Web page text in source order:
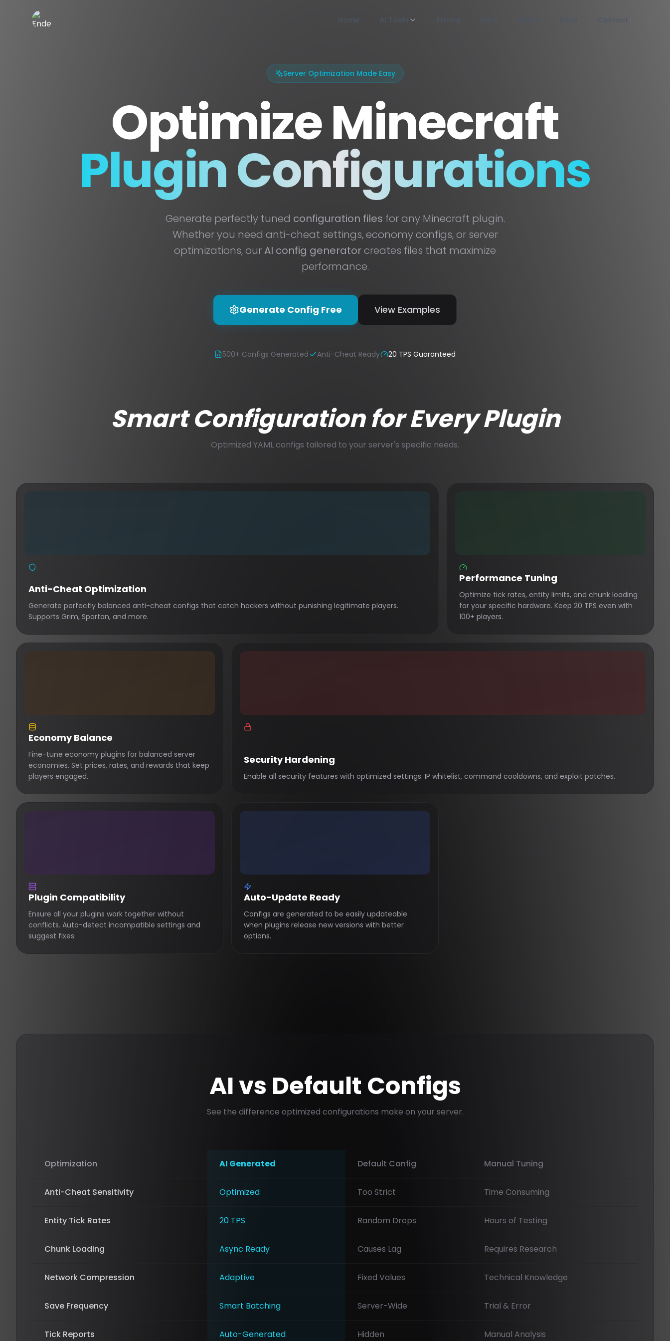
Home AI Tools Pricing Contact
Server Optimization Made Easy
Optimize Minecraft
Plugin Configurations
Generate perfectly tuned configuration files for any Minecraft plugin.
Whether you need anti-cheat settings, economy configs, or server
optimizations, our AI config generatorcreates files that maximize
performance.
Generate Config Free View Examples
500+ Configs Generated Anti-Cheat Ready 20 TPS Guaranteed
Smart Configuration for Every Plugin
Optimized YAML configs tailored to your server's specific needs.
Anti-Cheat Optimization
Generate perfectly balanced anti-cheat configs that catch hackers without punishing legitimate players.
Supports Grim, Spartan, and more.
Performance Tuning
Optimize tick rates, entity limits, and chunk loading
for your specific hardware. Keep 20 TPS even with
100+ players.
Economy Balance
Fine-tune economy plugins for balanced server
economies. Set prices, rates, and rewards that keep
players engaged.
Security Hardening
Enable all security features with optimized settings. IP whitelist, command cooldowns, and exploit patches.
Plugin Compatibility
Ensure all your plugins work together without
conflicts. Auto-detect incompatible settings and
suggest fixes.
Auto-Update Ready
Configs are generated to be easily updateable
when plugins release new versions with better
options.
AI vs Default Configs
See the difference optimized configurations make on your server.
Optimization AI Generated Default Config Manual Tuning
Anti-Cheat Sensitivity Optimized Too Strict Time Consuming
Entity Tick Rates 20 TPS Random Drops Hours of Testing
Chunk Loading Async Ready Causes Lag Requires Research
Network Compression Adaptive Fixed Values Technical Knowledge
Save Frequency Smart Batching Server-Wide Trial & Error
Tick Reports Auto-Generated Hidden Manual Analysis